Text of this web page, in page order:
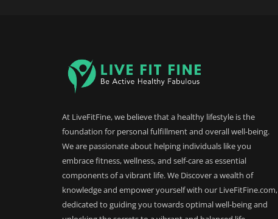
At LiveFitFine, we believe that a healthy lifestyle is the
foundation for personal fulfillment and overall well-being.
We are passionate about helping individuals like you
embrace fitness, wellness, and self-care as essential
components of a vibrant life. We Discover a wealth of
knowledge and empower yourself with our LiveFitFine.com,
dedicated to guiding you towards optimal well-being and